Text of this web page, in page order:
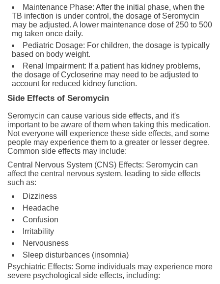
Maintenance Phase: After the initial phase, when the
TB infection is under control, the dosage of Seromycin
may be adjusted. A lower maintenance dose of 250 to 500
mg taken once daily.
Pediatric Dosage: For children, the dosage is typically
based on body weight.
Renal Impairment: If a patient has kidney problems,
the dosage of Cycloserine may need to be adjusted to
account for reduced kidney function.
Side Effects of Seromycin
Seromycin can cause various side effects, and it's
important to be aware of them when taking this medication.
Not everyone will experience these side effects, and some
people may experience them to a greater or lesser degree.
Common side effects may include:
Central Nervous System (CNS) Effects: Seromycin can
affect the central nervous system, leading to side effects
such as:
Dizziness
Headache
Confusion
Irritability
Nervousness
Sleep disturbances (insomnia)
Psychiatric Effects: Some individuals may experience more
severe psychological side effects, including: